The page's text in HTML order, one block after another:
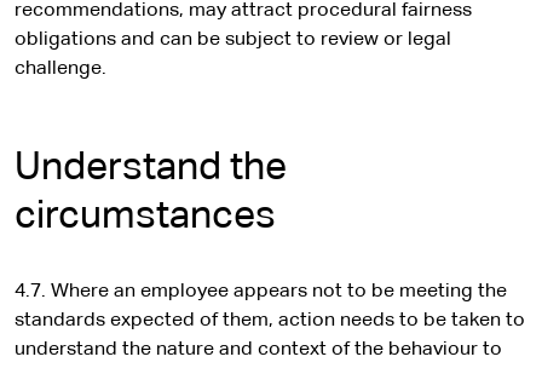
recommendations, may attract procedural fairness
obligations and can be subject to review or legal
challenge.
Understand the
circumstances
4.7. Where an employee appears not to be meeting the
standards expected of them, action needs to be taken to
understand the nature and context of the behaviour to